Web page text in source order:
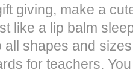
giving, make a
like a lip balm
all shapes and
for teachers.